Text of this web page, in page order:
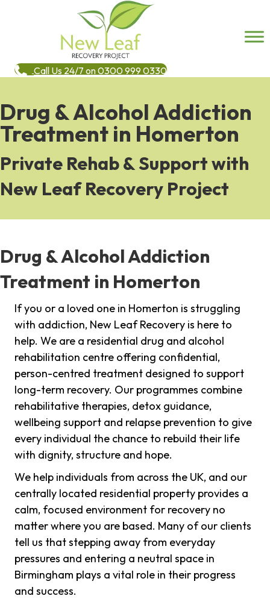
Call Us 24/7 on 0300 999 0330
Drug & Alcohol Addiction
Treatment in Homerton
Private Rehab & Support with
New Leaf Recovery Project
Drug & Alcohol Addiction
Treatment in Homerton
If you or a loved one in Homerton is struggling
with addiction, New Leaf Recovery is here to
help. We are a residential drug and alcohol
rehabilitation centre offering confidential,
person-centred treatment designed to support
long-term recovery. Our programmes combine
rehabilitative therapies, detox guidance,
wellbeing support and relapse prevention to give
every individual the chance to rebuild their life
with dignity, structure and hope.
We help individuals from across the UK, and our
centrally located residential property provides a
calm, focused environment for recovery no
matter where you are based. Many of our clients
tell us that stepping away from everyday
pressures and entering a neutral space in
Birmingham plays a vital role in their progress
and success.